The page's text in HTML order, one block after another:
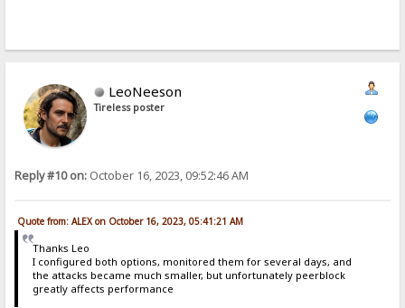
LeoNeeson
Tireless poster
Reply #10 on: October 16, 2023, 09:52:46 AM
Quote from: ALEX on October 16, 2023, 05:41:21 AM
Thanks Leo
I configured both options, monitored them for several days, and
the attacks became much smaller, but unfortunately peerblock
greatly affects performance